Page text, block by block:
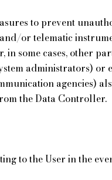
to prevent
or telematic
some cases, other
administrators)
agencies)
the Data Controller.
to the User in the